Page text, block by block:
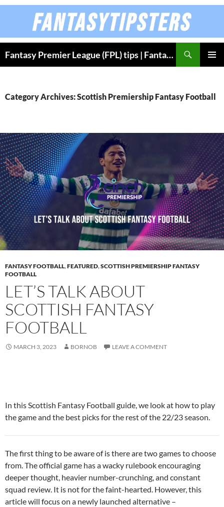
Skip
Fantasy Premier League (FPL) tips | Fantasy Bundesliga
Category Archives: Scottish Premiership Fantasy Football
FANTASY FOOTBALL,FEATURED,SCOTTISH PREMIERSHIP FANTASY
FOOTBALL
LET’S TALK ABOUT
SCOTTISH FANTASY
FOOTBALL
MARCH 3, 2023 BORNOB LEAVE A COMMENT
In this Scottish Fantasy Football guide, we look at how to play
the game and the best picks for the rest of the 22/23 season.
The first thing to be aware of is there are two games to choose
from. The official game has a wacky rulebook encouraging
deeper thought, heavier number-crunching, and constant
squad review. It is not for the faint-hearted. However, this
article will focus on a newly launched alternative –